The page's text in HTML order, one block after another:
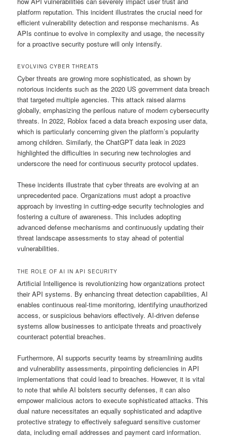
platform reputation. This incident illustrates the crucial need for
efficient vulnerability detection and response mechanisms. As
APIs continue to evolve in complexity and usage, the necessity
for a proactive security posture will only intensify.
EVOLVING CYBER THREATS
Cyber threats are growing more sophisticated, as shown by
notorious incidents such as the 2020 US government data breach
that targeted multiple agencies. This attack raised alarms
globally, emphasizing the perilous nature of modern cybersecurity
threats. In 2022, Roblox faced a data breach exposing user data,
which is particularly concerning given the platform’s popularity
among children. Similarly, the ChatGPT data leak in 2023
highlighted the difficulties in securing new technologies and
underscore the need for continuous security protocol updates.
These incidents illustrate that cyber threats are evolving at an
unprecedented pace. Organizations must adopt a proactive
approach by investing in cutting-edge security technologies and
fostering a culture of awareness. This includes adopting
advanced defense mechanisms and continuously updating their
threat landscape assessments to stay ahead of potential
vulnerabilities.
THE ROLE OF AI IN API SECURITY
Artificial Intelligence is revolutionizing how organizations protect
their API systems. By enhancing threat detection capabilities, AI
enables continuous real-time monitoring, identifying unauthorized
access, or suspicious behaviors effectively. AI-driven defense
systems allow businesses to anticipate threats and proactively
counteract potential breaches.
Furthermore, AI supports security teams by streamlining audits
and vulnerability assessments, pinpointing deficiencies in API
implementations that could lead to breaches. However, it is vital
to note that while AI bolsters security defenses, it can also
empower malicious actors to execute sophisticated attacks. This
dual nature necessitates an equally sophisticated and adaptive
protective strategy to effectively safeguard sensitive customer
data, including email addresses and payment card information.